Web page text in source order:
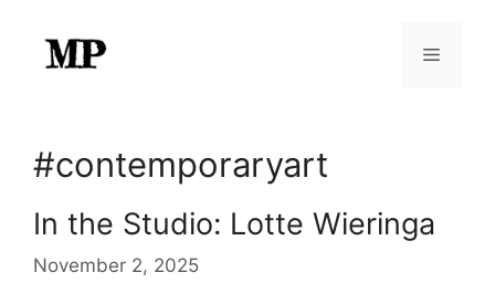
content
Menu
#contemporaryart
In the Studio: Lotte Wieringa
November 2, 2025